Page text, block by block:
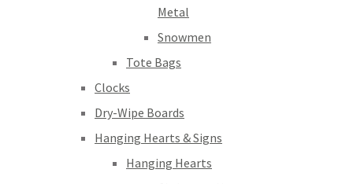
Metal
Snowmen
Tote Bags
Clocks
Dry-Wipe Boards
Hanging Hearts & Signs
Hanging Hearts